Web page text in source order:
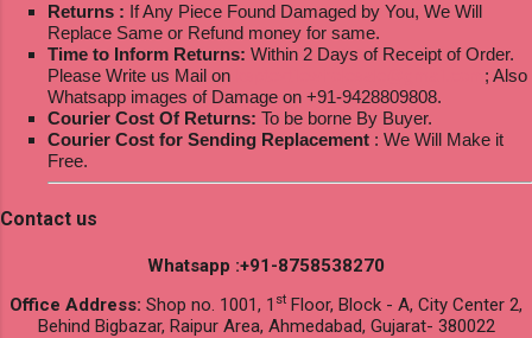
Returns : If Any Piece Found Damaged by You, We Will
Replace Same or Refund money for same.
Time to Inform Returns: Within 2 Days of Receipt of Order.
Please Write us Mail on
; Also
Whatsapp images of Damage on +91-9428809808.
Courier Cost Of Returns: To be borne By Buyer.
Courier Cost for Sending Replacement : We Will Make it
Free.
Contact us
Whatsapp :+91-8758538270
Office Address: Shop no. 1001, 1 st Floor, Block - A, City Center 2,
Behind Bigbazar, Raipur Area, Ahmedabad, Gujarat- 380022